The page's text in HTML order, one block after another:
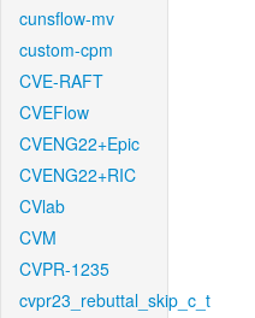
cunsflow-mv
custom-cpm
CVE-RAFT
CVEFlow
CVENG22+Epic
CVENG22+RIC
CVlab
CVM
CVPR-1235
cvpr23_rebuttal_skip_c_t